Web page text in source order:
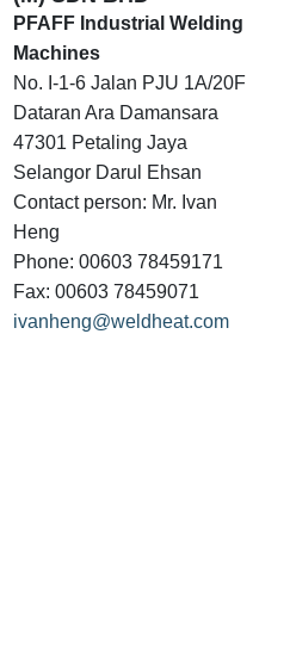
PFAFF Industrial Welding
Machines
No. I-1-6 Jalan PJU 1A/20F
Dataran Ara Damansara
47301 Petaling Jaya
Selangor Darul Ehsan
Contact person: Mr. Ivan
Heng
Phone: 00603 78459171
Fax: 00603 78459071
ivanheng@weldheat.com